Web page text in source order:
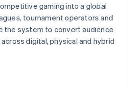
gaming into a global
tournament operators and
the system to convert audience
digital, physical and hybrid